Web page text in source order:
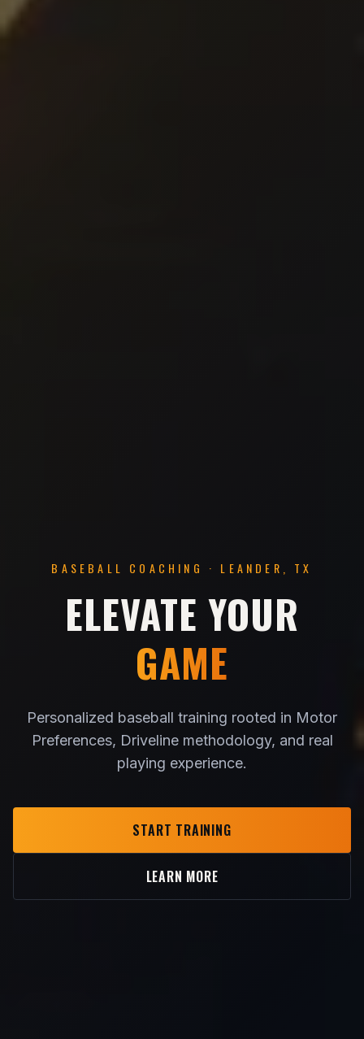
BASEBALL COACHING · LEANDER, TX
ELEVATE YOUR
GAME
Personalized baseball training rooted in Motor
Preferences, Driveline methodology, and real
playing experience.
START TRAINING
LEARN MORE